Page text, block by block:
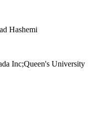
Hashemi
Inc;Queen's University